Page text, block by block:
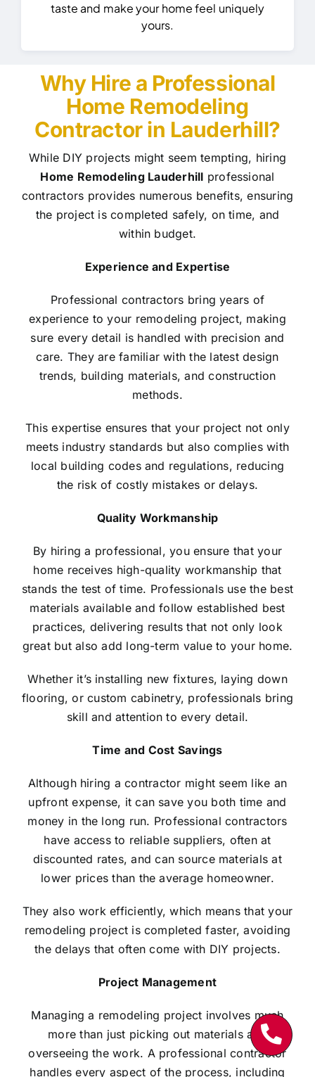
taste and make your home feel uniquely
yours.
Why Hire a Professional
Home Remodeling
Contractor in Lauderhill?
While DIY projects might seem tempting, hiring
Home Remodeling Lauderhill professional
contractors provides numerous benefits, ensuring
the project is completed safely, on time, and
within budget.
Experience and Expertise
Professional contractors bring years of
experience to your remodeling project, making
sure every detail is handled with precision and
care. They are familiar with the latest design
trends, building materials, and construction
methods.
This expertise ensures that your project not only
meets industry standards but also complies with
local building codes and regulations, reducing
the risk of costly mistakes or delays.
Quality Workmanship
By hiring a professional, you ensure that your
home receives high-quality workmanship that
stands the test of time. Professionals use the best
materials available and follow established best
practices, delivering results that not only look
great but also add long-term value to your home.
Whether it’s installing new fixtures, laying down
flooring, or custom cabinetry, professionals bring
skill and attention to every detail.
Time and Cost Savings
Although hiring a contractor might seem like an
upfront expense, it can save you both time and
money in the long run. Professional contractors
have access to reliable suppliers, often at
discounted rates, and can source materials at
lower prices than the average homeowner.
They also work efficiently, which means that your
remodeling project is completed faster, avoiding
the delays that often come with DIY projects.
Project Management
Managing a remodeling project involves much
more than just picking out materials and
overseeing the work. A professional contractor
handles every aspect of the process, including